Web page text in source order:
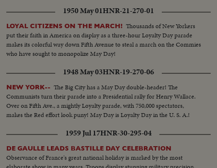
1950 May 01HNR-21-270-01
LOYAL CITIZENS ON THE MARCH! Thousands of New Yorkers
put their faith in America on display as a three-hour Loyalty Day parade
makes its colorful way down Fifth Avenue to steal a march on the Commies
who have sought to monopolize May Day!
1948 May 03HNR-19-270-06
NEW YORK-- The Big City has a May Day double-header! The
Communists turn their parade into a Presidential rally for Henry Wallace.
Over on Fifth Ave., a mightly Loyalty parade, with 750,000 spectators,
makes the Red effort look puny! May Day is Loyalty Day in the U. S. A.!
1959 Jul 17HNR-30-295-04
DE GAULLE LEADS BASTILLE DAY CELEBRATION
Observance of France's great national holiday is marked by the most